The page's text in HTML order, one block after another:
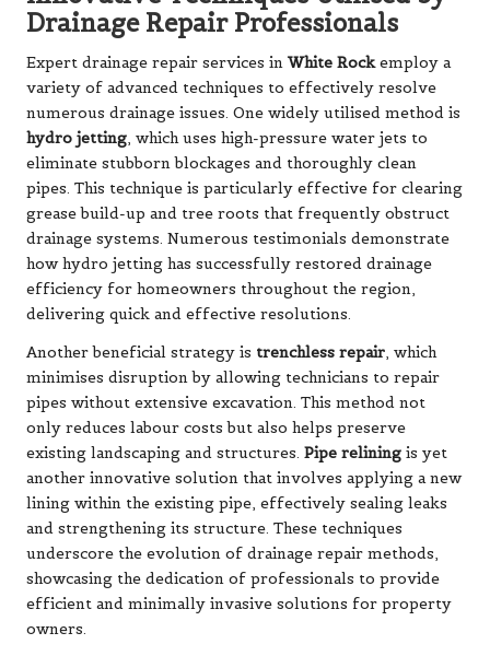
Drainage Repair Professionals
Expert drainage repair services in White Rockemploy a
variety of advanced techniques to effectively resolve
numerous drainage issues. One widely utilised method is
hydro jetting, which uses high-pressure water jets to
eliminate stubborn blockages and thoroughly clean
pipes. This technique is particularly effective for clearing
grease build-up and tree roots that frequently obstruct
drainage systems. Numerous testimonials demonstrate
how hydro jetting has successfully restored drainage
efficiency for homeowners throughout the region,
delivering quick and effective resolutions.
Another beneficial strategy is trenchless repair, which
minimises disruption by allowing technicians to repair
pipes without extensive excavation. This method not
only reduces labour costs but also helps preserve
existing landscaping and structures. Pipe relining is yet
another innovative solution that involves applying a new
lining within the existing pipe, effectively sealing leaks
and strengthening its structure. These techniques
underscore the evolution of drainage repair methods,
showcasing the dedication of professionals to provide
efficient and minimally invasive solutions for property
owners.